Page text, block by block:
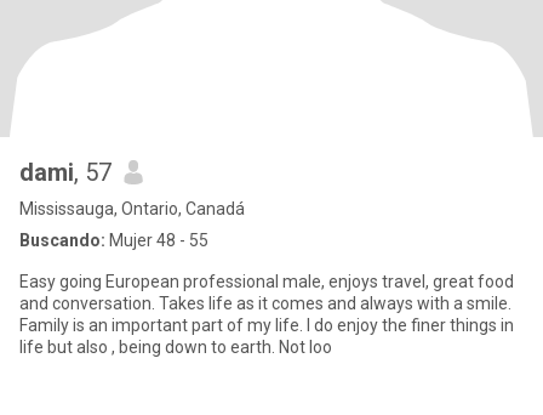
dami, 57
Mississauga, Ontario, Canadá
Buscando: Mujer 48 - 55
Easy going European professional male, enjoys travel, great food
and conversation. Takes life as it comes and always with a smile.
Family is an important part of my life. I do enjoy the finer things in
life but also , being down to earth. Not loo